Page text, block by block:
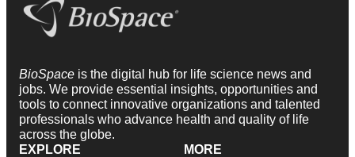
BioSpace is the digital hub for life science news and
jobs. We provide essential insights, opportunities and
tools to connect innovative organizations and talented
professionals who advance health and quality of life
across the globe.
EXPLORE
MORE